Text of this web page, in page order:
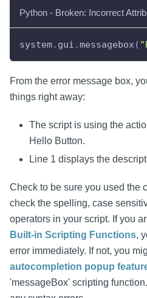
Python - Broken: Incorrect
system. gui .messagebox (
From the error message box,
things right away:
The script is using the
Hello Button.
Line 1 displays the
Check to be sure you used the
check the spelling, case
operators in your script. If you
Built-in Scripting Functions,
error immediately. If not, you
autocompletion popup
'messageBox' scripting